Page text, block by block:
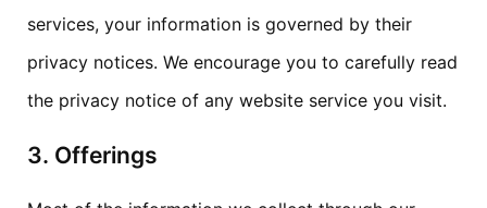
services, your information is governed by their
privacy notices. We encourage you to carefully read
the privacy notice of any website service you visit.
3. Offerings